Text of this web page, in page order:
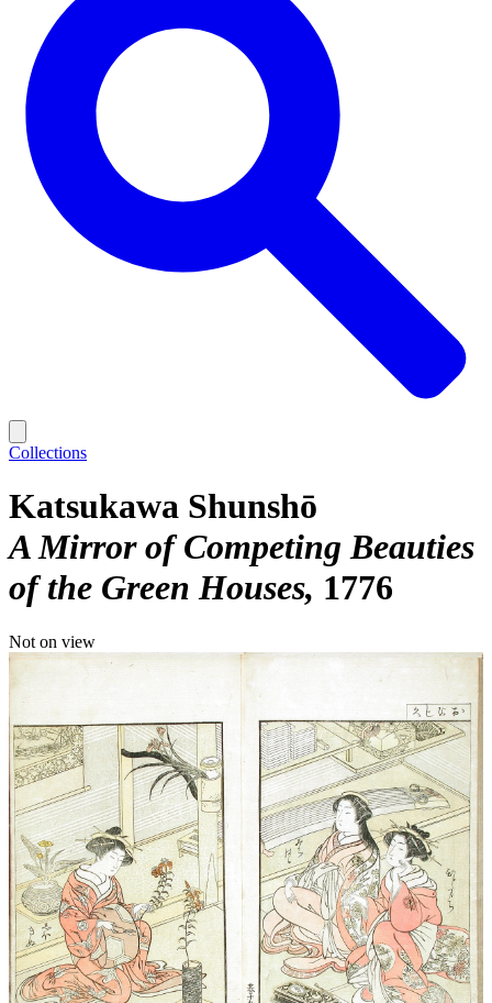
Collections
Katsukawa Shunshō
A Mirror of Competing Beauties
of the Green Houses 1776
Not on view